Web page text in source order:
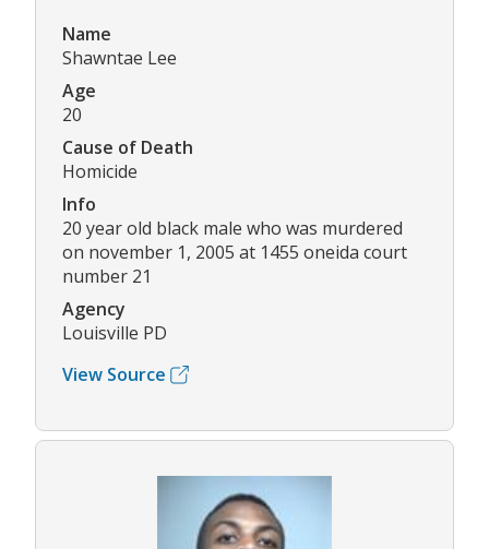
Name
Shawntae Lee
Age
20
Cause of Death
Homicide
Info
20 year old black male who was murdered
on november 1, 2005 at 1455 oneida court
number 21
Agency
Louisville PD
View Source